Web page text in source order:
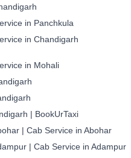
in Panchkula
in Chandigarh
in Mohali
| BookUrTaxi
| Cab Service in Abohar
| Cab Service in Adampur